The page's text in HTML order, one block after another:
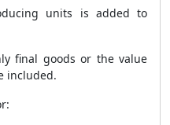
units is added to
final goods or the value
included.